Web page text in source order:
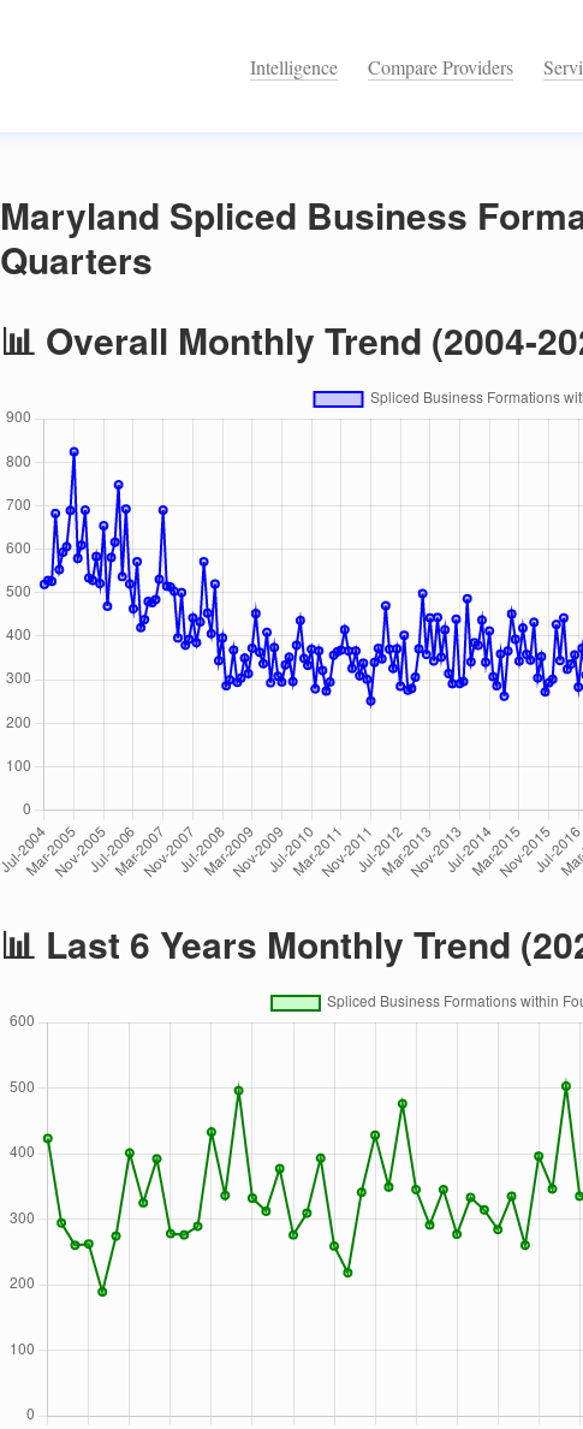
Intelligence Compare Providers
Maryland Spliced Business
Quarters
📊 Overall Monthly Trend (2004-
📊 Last 6 Years Monthly Trend